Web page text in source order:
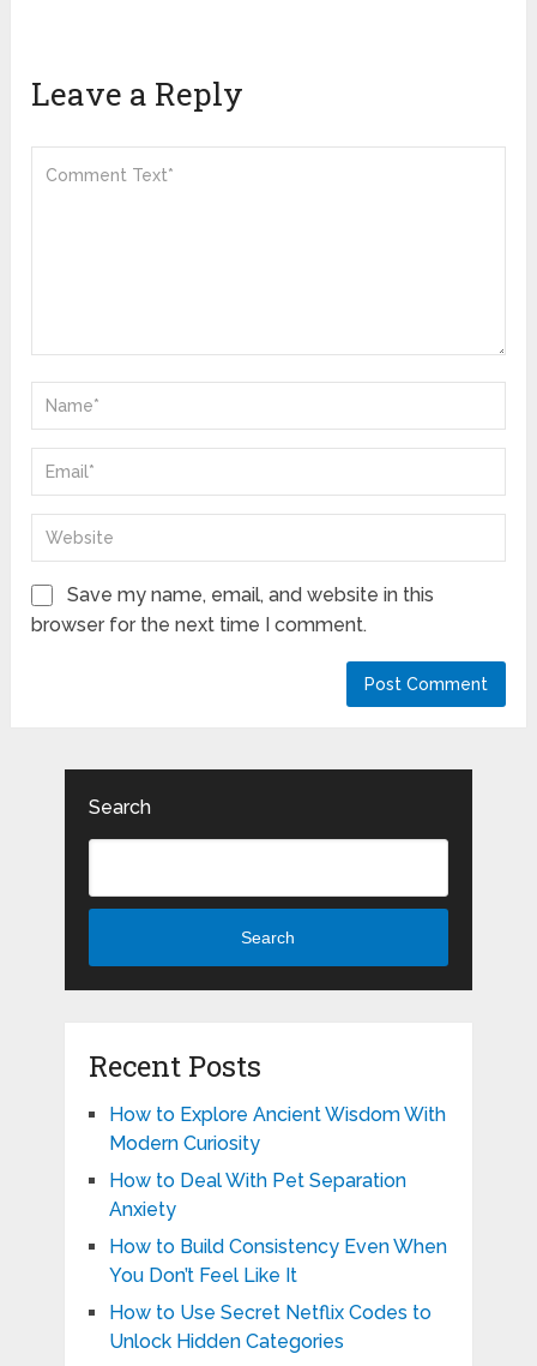
Leave a Reply
Save my name, email, and website in this
browser for the next time I comment.
Search
Search
Recent Posts
How to Explore Ancient Wisdom With
Modern Curiosity
How to Deal With Pet Separation
Anxiety
How to Build Consistency Even When
You Don’t Feel Like It
How to Use Secret Netflix Codes to
Unlock Hidden Categories